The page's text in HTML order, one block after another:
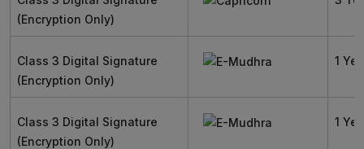
(Encryption Only)
Class 3 Digital Signature
(Encryption Only)
1
Class 3 Digital Signature
(Encryption Only)
1